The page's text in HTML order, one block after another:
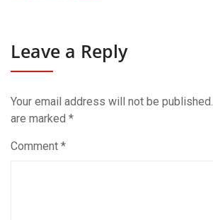
Leave a Reply
Your email address will not be published.
are marked *
Comment *